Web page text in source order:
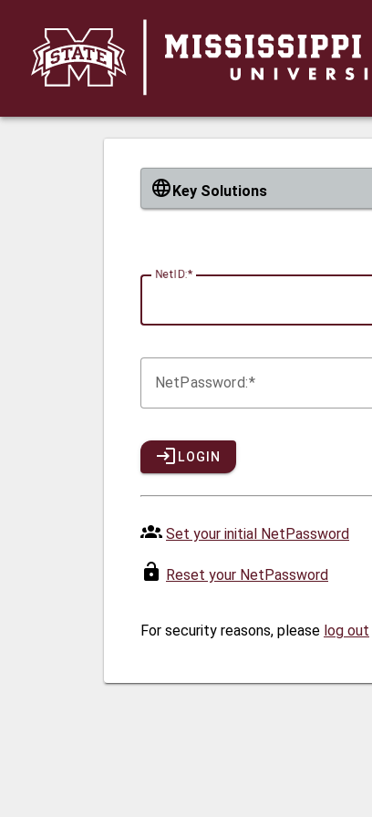
CAS
Key Solutions
NetID:
NetPassword:
LOGIN
Set your initial NetPassword
Reset your NetPassword
For security reasons, please log out